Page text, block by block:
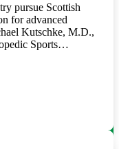
pursue Scottish
for advanced
Kutschke, M.D.,
Sports…